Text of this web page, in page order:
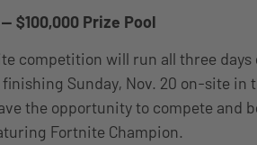
— $100,000 Prize Pool
competition will run all three days
Sunday, Nov. 20 on-site in
the opportunity to compete and
Fortnite Champion.